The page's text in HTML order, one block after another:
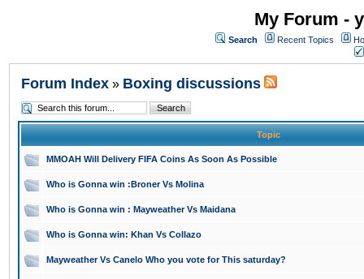
My Forum -
Search Recent Topics
Forum Index » Boxing discussions
Topic
MMOAH Will Delivery FIFA Coins As Soon As Possible
Who is Gonna win :Broner Vs Molina
Who is Gonna win : Mayweather Vs Maidana
Who is Gonna win: Khan Vs Collazo
Mayweather Vs Canelo Who you vote for This saturday?